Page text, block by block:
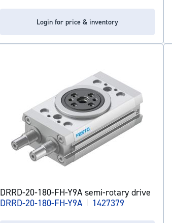
Login for price & inventory
DRRD-20-180-FH-Y9A semi-rotary drive
DRRD-20-180-FH-Y9A | 1427379